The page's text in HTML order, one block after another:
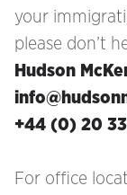
your
please don’t
Hudson
+44 (0) 20
For office